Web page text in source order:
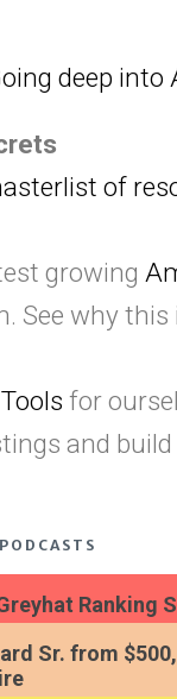
deep
of
growing
See why this
for
and
Ranking
Sr. from